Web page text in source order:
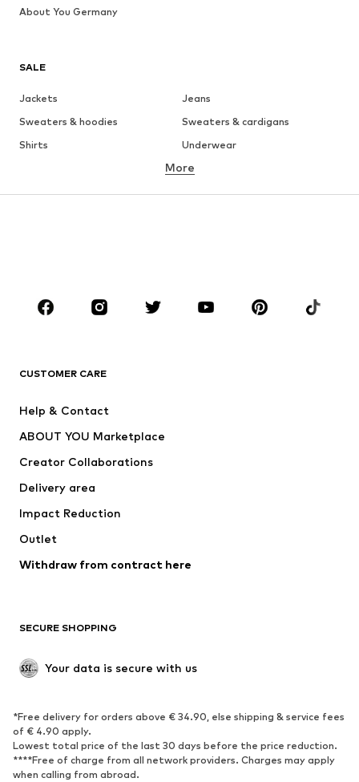
SALE
Jackets
Jeans
Sweaters & hoodies
Sweaters & cardigans
Shirts
Underwear
Button-up shirts
CLOTHING
Jackets
Underwear
Suits & jackets
Swimwear
Occasions
Upcycling
Low shoes
Exclusive
SPORTSWEAR
Sportswear
Sports
Sports shoes
Sports bags & backpacks
More
CUSTOMER CARE
Help & Contact
ABOUT YOU Marketplace
Creator Collaborations
Delivery area
Impact Reduction
Outlet
Withdraw from contract here
SECURE SHOPPING
Your data is secure with us
*Free delivery for orders above € 34.90, else shipping & service fees
of € 4.90 apply.
Lowest total price of the last 30 days before the price reduction.
****Free of charge from all network providers. Charges may apply
when calling from abroad.
About You Germany